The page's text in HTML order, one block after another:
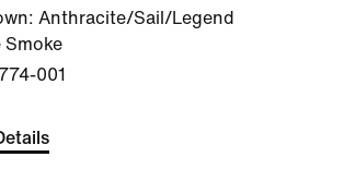
Anthracite/Sail/Legend
Smoke
001